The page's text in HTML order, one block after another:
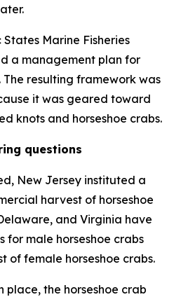
Marine Fisheries
a management plan for
The resulting framework was
it was geared toward
knots and horseshoe crabs.
questions
New Jersey instituted a
harvest of horseshoe
and Virginia have
for male horseshoe crabs
of female horseshoe crabs.
place, the horseshoe crab